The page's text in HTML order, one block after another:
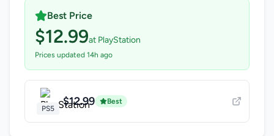
Best Price
$12.99at PlayStation
Prices updated 14h ago
PS5
$12.99 Best